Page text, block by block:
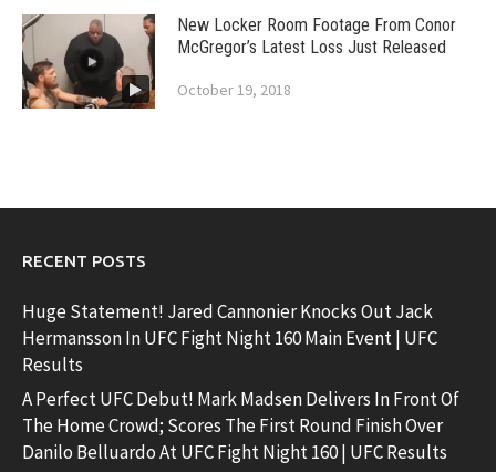
New Locker Room Footage From Conor
McGregor’s Latest Loss Just Released
October 19, 2018
RECENT POSTS
Huge Statement! Jared Cannonier Knocks Out Jack
Hermansson In UFC Fight Night 160 Main Event | UFC
Results
A Perfect UFC Debut! Mark Madsen Delivers In Front Of
The Home Crowd; Scores The First Round Finish Over
Danilo Belluardo At UFC Fight Night 160 | UFC Results